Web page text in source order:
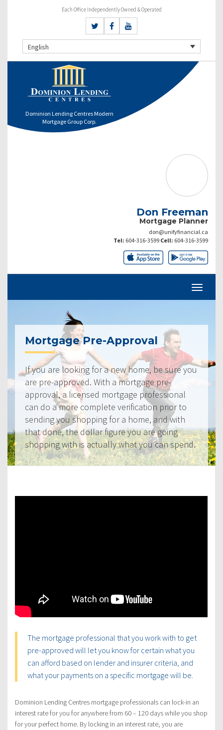
Each Office Independently Owned & Operated
English
Dominion Lending Centres Modern
Mortgage Group Corp.
Don Freeman
Mortgage Planner
don@unifyfinancial.ca
Tel: 604-316-3599 Cell: 604-316-3599
Mortgage Pre-Approval
If you are looking for a new home, be sure you
are pre-approved. With a mortgage pre-
approval, a licensed mortgage professional
can do a more complete verification prior to
sending you shopping for a home, and with
that done, the dollar figure you are going
shopping with is actually what you can spend.
The mortgage professional that you work with to get
pre-approved will let you know for certain what you
can afford based on lender and insurer criteria, and
what your payments on a specific mortgage will be.
Dominion Lending Centres mortgage professionals can lock-in an
interest rate for you for anywhere from 60 – 120 days while you shop
for your perfect home. By locking in an interest rate, you are